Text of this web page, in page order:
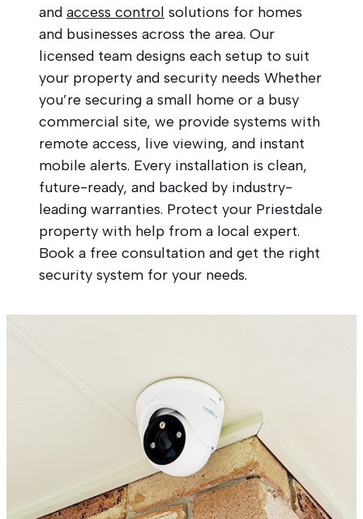
and access control solutions for homes
and businesses across the area. Our
licensed team designs each setup to suit
your property and security needs Whether
you’re securing a small home or a busy
commercial site, we provide systems with
remote access, live viewing, and instant
mobile alerts. Every installation is clean,
future-ready, and backed by industry-
leading warranties. Protect your Priestdale
property with help from a local expert.
Book a free consultation and get the right
security system for your needs.